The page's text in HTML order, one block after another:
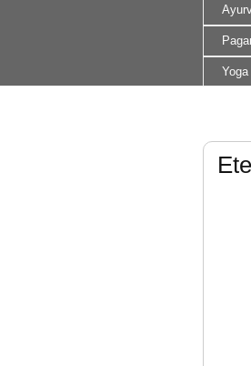
Yoga